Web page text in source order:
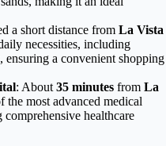
a short distance from La Vista
necessities, including
ensuring a convenient shopping
: About 35 minutes from La
the most advanced medical
healthcare